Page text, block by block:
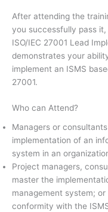
After attending the
you successfully pass
ISO/IEC 27001 Lead
demonstrates your
implement an ISMS
27001.
Who can Attend?
Managers or
implementation of an
system in an
Project managers,
master the
management system;
conformity with the